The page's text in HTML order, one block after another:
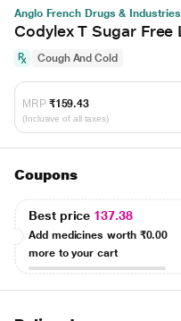
Anglo French Drugs &
Codylex T Sugar Free
Cough And Cold
MRP ₹159.43
(Inclusive of all taxes)
Coupons
Best price 137.38
Add medicines worth ₹0.00
more to your cart